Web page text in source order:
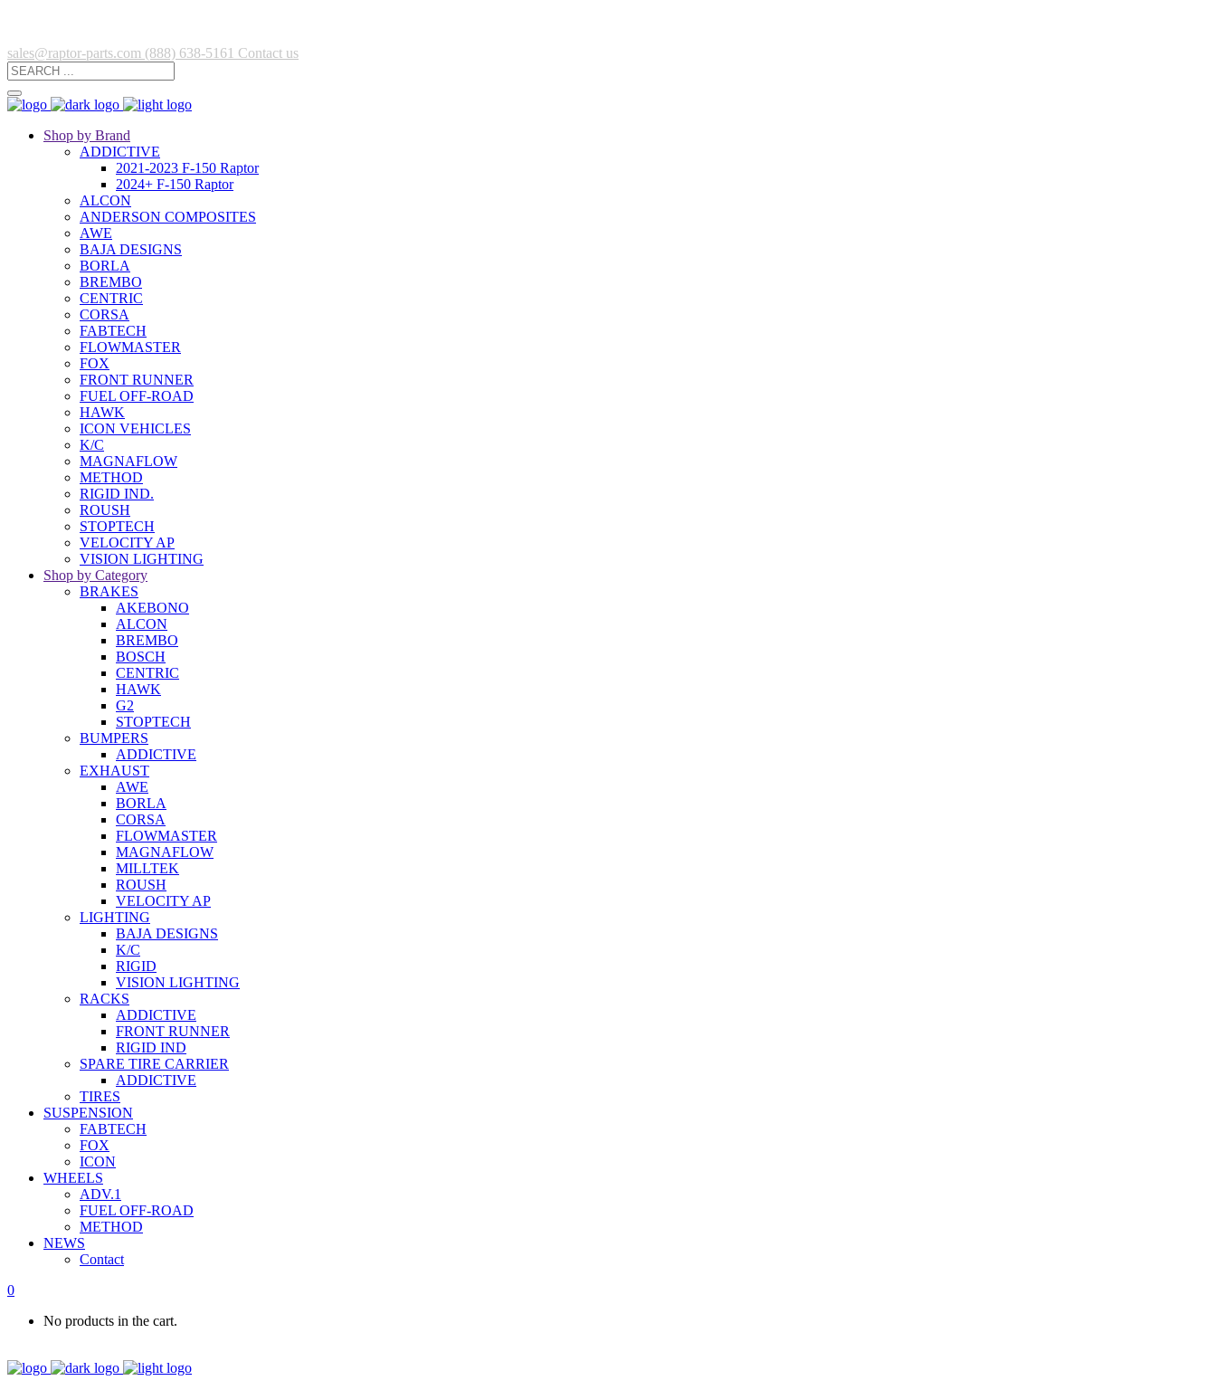
sales@raptor-parts.com (888) 638-5161 Contact us
Shop by Brand
ADDICTIVE
2021-2023 F-150 Raptor
2024+ F-150 Raptor
ALCON
ANDERSON COMPOSITES
AWE
BAJA DESIGNS
BORLA
BREMBO
CENTRIC
CORSA
FABTECH
FLOWMASTER
FOX
FRONT RUNNER
FUEL OFF-ROAD
HAWK
ICON VEHICLES
K/C
MAGNAFLOW
METHOD
RIGID IND.
ROUSH
STOPTECH
VELOCITY AP
VISION LIGHTING
Shop by Category
BRAKES
AKEBONO
ALCON
BREMBO
BOSCH
CENTRIC
HAWK
G2
STOPTECH
BUMPERS
ADDICTIVE
EXHAUST
AWE
BORLA
CORSA
FLOWMASTER
MAGNAFLOW
MILLTEK
ROUSH
VELOCITY AP
LIGHTING
BAJA DESIGNS
K/C
RIGID
VISION LIGHTING
RACKS
ADDICTIVE
FRONT RUNNER
RIGID IND
SPARE TIRE CARRIER
ADDICTIVE
TIRES
SUSPENSION
FABTECH
FOX
ICON
WHEELS
ADV.1
FUEL OFF-ROAD
METHOD
NEWS
Contact
0
No products in the cart.